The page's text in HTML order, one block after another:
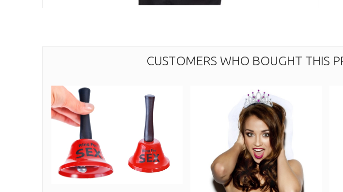
CUSTOMERS WHO BOUGHT THIS